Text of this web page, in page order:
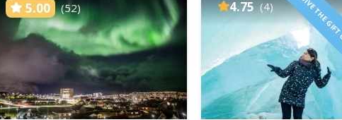
5.00 (52) 4.75 (4) GIVE